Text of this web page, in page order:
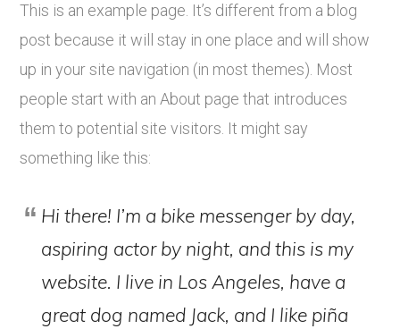
This is an example page. It’s different from a blog
post because it will stay in one place and will show
up in your site navigation (in most themes). Most
people start with an About page that introduces
them to potential site visitors. It might say
something like this:
Hi there! I’m a bike messenger by day,
aspiring actor by night, and this is my
website. I live in Los Angeles, have a
great dog named Jack, and I like piña